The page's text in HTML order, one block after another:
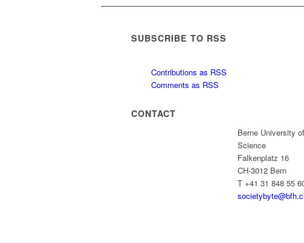
SUBSCRIBE TO RSS
Contributions as RSS
Comments as RSS
CONTACT
Berne University
Science
Falkenplatz 16
CH-3012 Bern
T +41 31 848 55